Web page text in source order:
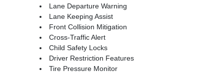
Lane Departure Warning
Lane Keeping Assist
Front Collision Mitigation
Cross-Traffic Alert
Child Safety Locks
Driver Restriction Features
Tire Pressure Monitor